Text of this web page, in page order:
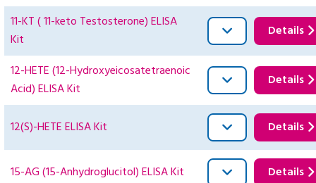
11-KT ( 11-keto Testosterone) ELISA
Kit
Details
12-HETE (12-Hydroxyeicosatetraenoic
Acid) ELISA Kit
Details
12(S)-HETE ELISA Kit Details
15-AG (15-Anhydroglucitol) ELISA Kit Details